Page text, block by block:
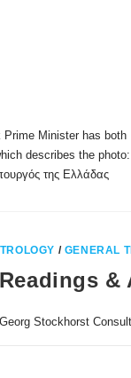
Prime Minister has both
describes the photo:
της Ελλάδας
/ GENERAL
with Georg